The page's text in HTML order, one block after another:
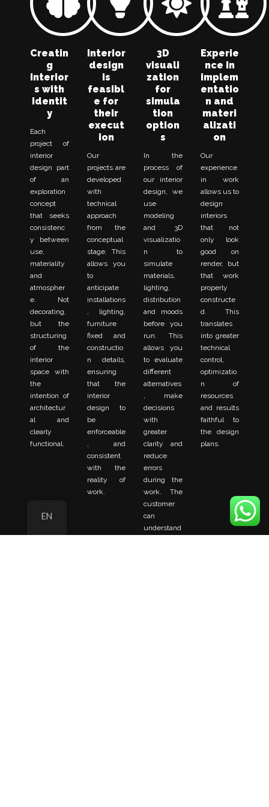
Creatin
g
interior
s with
identit
y
Each
project of
interior
design part
of an
exploration
concept
that seeks
consistenc
y between
use,
materiality
and
atmospher
e. Not
decorating,
but the
structuring
of the
interior
space with
the
intention of
architectur
al and
clearly
functional.
Interior
design
is
feasibl
e for
their
execut
ion
Our
projects are
developed
with
technical
approach
from the
conceptual
stage. This
allows you
to
anticipate
installations
, lighting,
furniture
fixed and
constructio
n details,
ensuring
that the
interior
design to
be
enforceable
, and
consistent
with the
reality of
work.
3D
visuali
zation
for
simula
tion
option
s
In the
process of
our interior
design, we
use
modeling
and 3D
visualizatio
n to
simulate
materials,
lighting,
distribution
and moods
before you
run. This
allows you
to evaluate
different
alternatives
, make
decisions
with
greater
clarity and
reduce
errors
during the
work. The
customer
can
understand
Experie
nce in
implem
entatio
n and
materi
alizati
on
Our
experience
in work
allows us to
design
interiors
that not
only look
good on
render, but
that work
properly
constructe
d. This
translates
into greater
technical
control,
optimizatio
n of
resources
and results
faithful to
the design
plans.
EN